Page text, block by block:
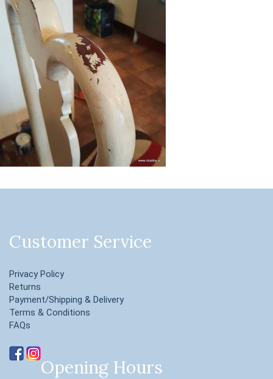
Customer Service
Privacy Policy
Returns
Payment/Shipping & Delivery
Terms & Conditions
FAQs
Opening Hours